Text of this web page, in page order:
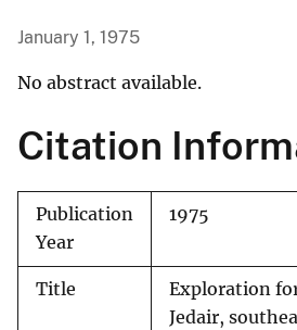
January 1, 1975
No abstract available.
Citation
Publication
Year
1975
Title
Exploration
Jedair,